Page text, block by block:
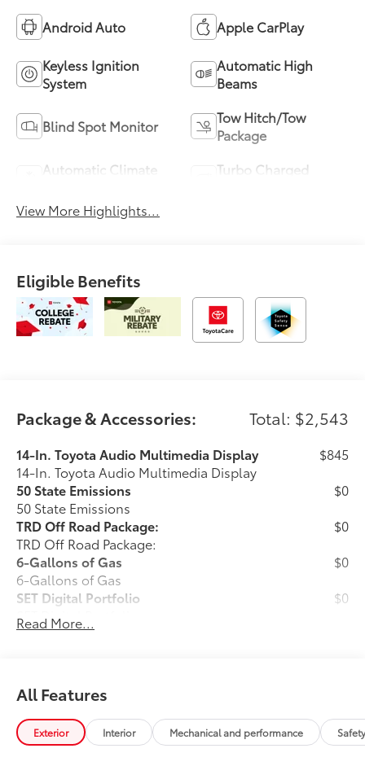
Android Auto Apple CarPlay
Keyless Ignition
System
Automatic High
Beams
Blind Spot Monitor
Tow Hitch/Tow
Package
Automatic Climate
Turbo Charged
View More Highlights...
Eligible Benefits
Package & Accessories: Total: $2,543
14-In. Toyota Audio Multimedia Display
14-In. Toyota Audio Multimedia Display
$845
50 State Emissions
50 State Emissions
$0
TRD Off Road Package:
TRD Off Road Package:
$0
6-Gallons of Gas
6-Gallons of Gas
$0
SET Digital Portfolio
SET Digital Portfolio
$0
Predator Pro Step Bar
with the Predator Pro Step Bar, designed
with a patterned or textured surface for
enhanced safety and style.
Read More...
All Features
Exterior Interior Mechanical and performance